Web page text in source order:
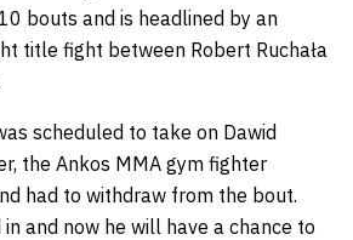
bouts and is headlined by an
title fight between Robert Ruchała
scheduled to take on Dawid
the Ankos MMA gym fighter
had to withdraw from the bout.
and now he will have a chance to